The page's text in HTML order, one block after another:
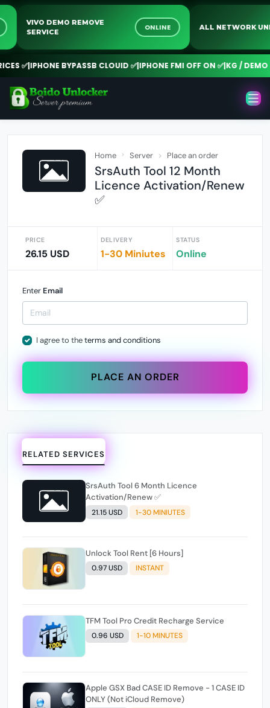
VIVO DEMO REMOVE
SERVICE
ONLINE ALL NETWORK
✅|IPHONE BYPASSB CLOUID ✅|IPHONE FMI OFF ON ✅|KG / DEMO
Home Server Place an order
SrsAuth Tool 12 Month
Licence Activation/Renew
✅
PRICE
26.15 USD
DELIVERY
1-30 Miniutes
STATUS
Online
Enter Email
I agree to theterms and conditions
PLACE AN ORDER
RELATED SERVICES
SrsAuth Tool 6 Month Licence
Activation/Renew ✅
21.15 USD 1-30 MINIUTES
Unlock Tool Rent [6 Hours]
0.97 USD INSTANT
TFM Tool Pro Credit Recharge Service
0.96 USD 1-10 MINUTES
Apple GSX Bad CASE ID Remove - 1 CASE ID
ONLY (Not iCloud Remove)